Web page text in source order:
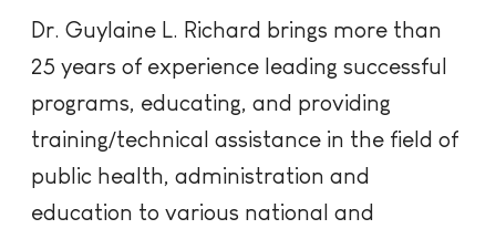
Dr. Guylaine L. Richard brings more than
25 years of experience leading successful
programs, educating, and providing
training/technical assistance in the field of
public health, administration and
education to various national and